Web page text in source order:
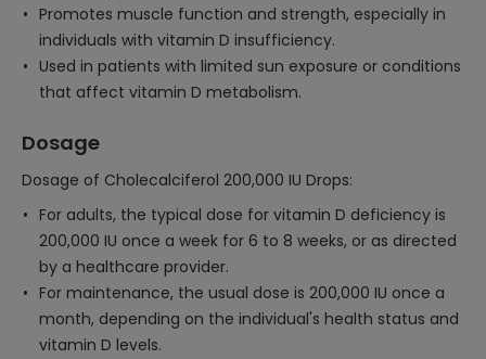
Promotes muscle function and strength, especially in
individuals with vitamin D insufficiency.
Used in patients with limited sun exposure or conditions
that affect vitamin D metabolism.
Dosage
Dosage of Cholecalciferol 200,000 IU Drops:
For adults, the typical dose for vitamin D deficiency is
200,000 IU once a week for 6 to 8 weeks, or as directed
by a healthcare provider.
For maintenance, the usual dose is 200,000 IU once a
month, depending on the individual's health status and
vitamin D levels.